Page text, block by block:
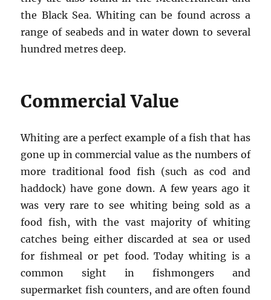
the Black Sea. Whiting can be found across a
range of seabeds and in water down to several
hundred metres deep.
Commercial Value
Whiting are a perfect example of a fish that has
gone up in commercial value as the numbers of
more traditional food fish (such as cod and
haddock) have gone down. A few years ago it
was very rare to see whiting being sold as a
food fish, with the vast majority of whiting
catches being either discarded at sea or used
for fishmeal or pet food. Today whiting is a
common sight in fishmongers and
supermarket fish counters, and are often found